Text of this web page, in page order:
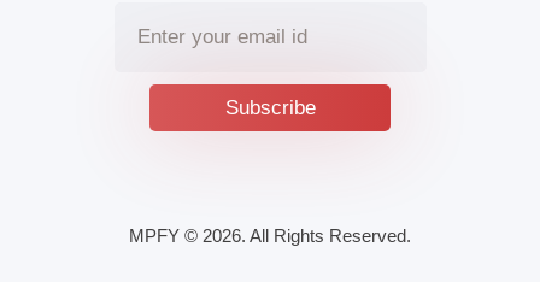
MPFY © 2026. All Rights Reserved.